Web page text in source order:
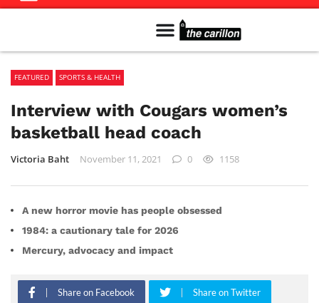
FEATURED SPORTS & HEALTH
Interview with Cougars women’s
basketball head coach
Victoria Baht November 11, 2021 0 1158
A new horror movie has people obsessed
1984: a cautionary tale for 2026
Mercury, advocacy and impact
Share on Facebook Share on Twitter